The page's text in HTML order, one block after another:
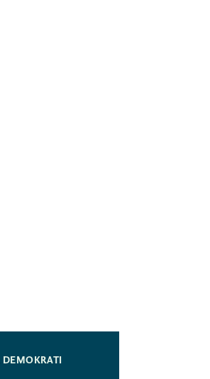
DEMOKRATI